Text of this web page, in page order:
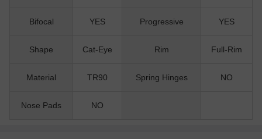
Bifocal YES Progressive YES
Shape Cat-Eye Rim Full-Rim
Material TR90 Spring Hinges NO
Nose Pads NO